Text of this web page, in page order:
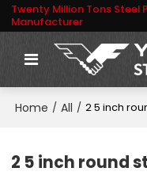
Twenty Million Tons Steel
Manufacturer
Home / All / 2 5 inch
2 5 inch round